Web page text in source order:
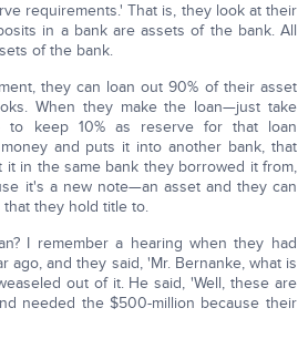
requirements.' That is, they look at their
in a bank are assets of the bank. All
of the bank.
they can loan out 90% of their asset
When they make the loan—just take
to keep 10% as reserve for that loan
and puts it into another bank, that
in the same bank they borrowed it from,
it's a new note—an asset and they can
they hold title to.
I remember a hearing when they had
and they said, 'Mr. Bernanke, what is
out of it. He said, 'Well, these are
needed the $500-million because their